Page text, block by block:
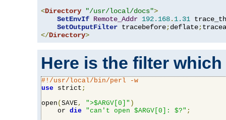
<Directory "/usr/local/docs">
SetEnvIf Remote_Addr 192.168. 1.31
SetOutputFilter tracebefore;deflate;
</Directory>
Here is the filter
#!/usr/local/bin/perl -w
use strict ;
open ( SAVE, ">$ARGV[0]" )
    or
die "can't open $ARGV[0]: $?" ;